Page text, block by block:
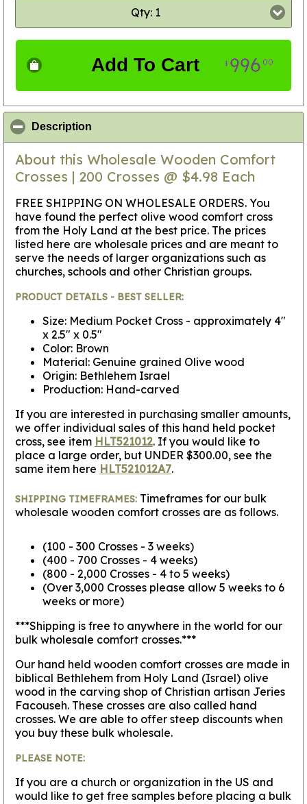
Qty: 1
Add To Cart $ 99600
Description
About this Wholesale Wooden Comfort
Crosses | 200 Crosses @ $4.98 Each
FREE SHIPPING ON WHOLESALE ORDERS. You
have found the perfect olive wood comfort cross
from the Holy Land at the best price. The prices
listed here are wholesale prices and are meant to
serve the needs of larger organizations such as
churches, schools and other Christian groups.
PRODUCT DETAILS - BEST SELLER:
Size: Medium Pocket Cross - approximately 4"
x 2.5" x 0.5"
Color: Brown
Material: Genuine grained Olive wood
Origin: Bethlehem Israel
Production: Hand-carved
If you are interested in purchasing smaller amounts,
we offer individual sales of this hand held pocket
cross, see item HLT521012. If you would like to
place a large order, but UNDER $300.00, see the
same item here HLT521012A7.
SHIPPING TIMEFRAMES: Timeframes for our bulk
wholesale wooden comfort crosses are as follows.
(100 - 300 Crosses - 3 weeks)
(400 - 700 Crosses - 4 weeks)
(800 - 2,000 Crosses - 4 to 5 weeks)
(Over 3,000 Crosses please allow 5 weeks to 6
weeks or more)
***Shipping is free to anywhere in the world for our
bulk wholesale comfort crosses.***
Our hand held wooden comfort crosses are made in
biblical Bethlehem from Holy Land (Israel) olive
wood in the carving shop of Christian artisan Jeries
Facouseh. These crosses are also called hand
crosses. We are able to offer steep discounts when
you buy these bulk wholesale.
PLEASE NOTE:
If you are a church or organization in the US and
would like to get free samples before placing a bulk